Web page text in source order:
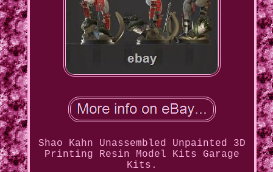
Shao Kahn Unassembled Unpainted 3D
Printing Resin Model Kits Garage
Kits.